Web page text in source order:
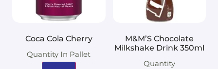
Coca Cola Cherry
Quantity In Pallet
M&M’S Chocolate
Milkshake Drink 350ml
Quantity